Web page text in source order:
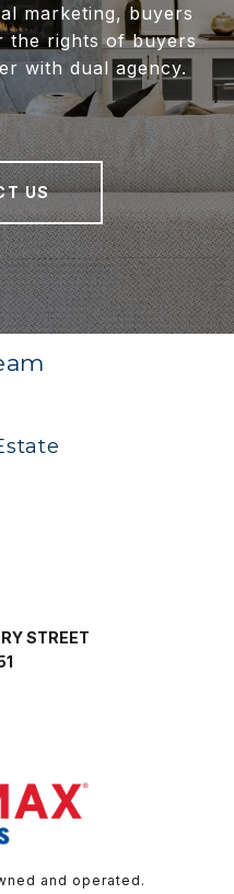
marketing, buyers
the rights of buyers
with dual agency.
US
STREET
and operated.